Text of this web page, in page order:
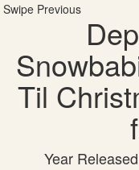
Swipe Previous
Til
Year